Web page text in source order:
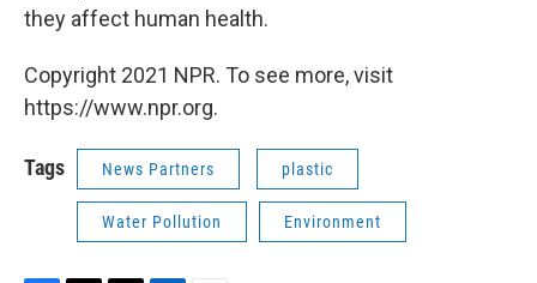
they affect human health.
Copyright 2021 NPR. To see more, visit
https://www.npr.org.
Tags News Partners plastic
Water Pollution Environment